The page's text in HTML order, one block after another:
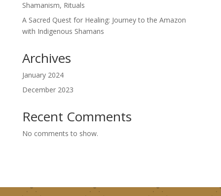
Shamanism, Rituals
A Sacred Quest for Healing: Journey to the Amazon
with Indigenous Shamans
Archives
January 2024
December 2023
Recent Comments
No comments to show.